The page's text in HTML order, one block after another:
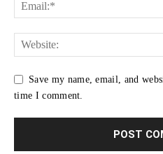
Save my name, email, and
time I comment.